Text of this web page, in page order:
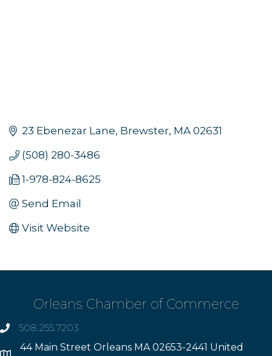
23 Ebenezar Lane Brewster MA 02631
(508) 280-3486
1-978-824-8625
Send Email
Visit Website
Orleans Chamber of Commerce
phone508.255.7203
44 Main Street Orleans MA 02653-2441 United